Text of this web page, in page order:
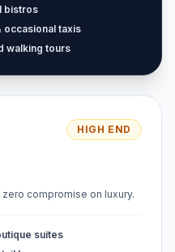
bistros
occasional taxis
walking tours
HIGH END
compromise on luxury.
suites